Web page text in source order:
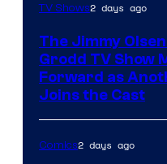
TV Shows2 days ago
The Jimmy
Grodd TV Show
Forward as
Joins the Cast
Comics2 days ago